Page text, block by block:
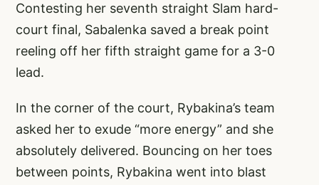
Contesting her seventh straight Slam hard-
court final, Sabalenka saved a break point
reeling off her fifth straight game for a 3-0
lead.
In the corner of the court, Rybakina’s team
asked her to exude “more energy” and she
absolutely delivered. Bouncing on her toes
between points, Rybakina went into blast